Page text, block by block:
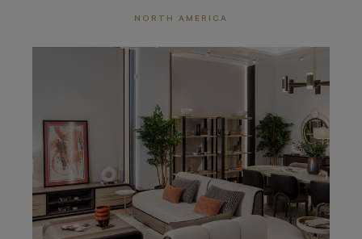
NORTH AMERICA